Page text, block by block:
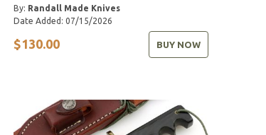
By: Randall Made Knives
Date Added: 07/15/2026
$130.00 BUY NOW